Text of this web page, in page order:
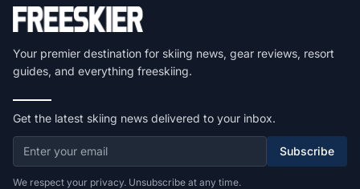
Your premier destination for skiing news, gear reviews, resort
guides, and everything freeskiing.
Get the latest skiing news delivered to your inbox.
Subscribe
We respect your privacy. Unsubscribe at any time.